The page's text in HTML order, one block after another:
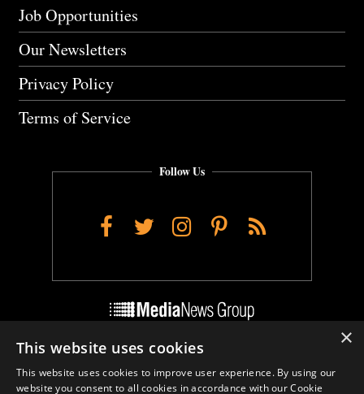
Job Opportunities
Our Newsletters
Privacy Policy
Terms of Service
Follow Us
Facebook
TwitterInstagram
Pinterest
RSS
Do Not Sell My Personal Info
Cookie Settings
×
This website uses cookies
This website uses cookies to improve user experience. By using our
website you consent to all cookies in accordance with our Cookie